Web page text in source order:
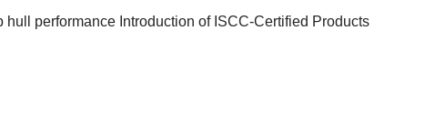
performance Introduction of ISCC-Certified Products